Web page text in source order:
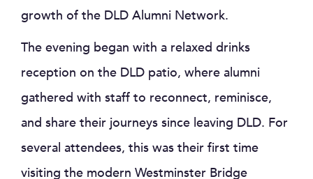
growth of the DLD Alumni Network.
The evening began with a relaxed drinks
reception on the DLD patio, where alumni
gathered with staff to reconnect, reminisce,
and share their journeys since leaving DLD. For
several attendees, this was their first time
visiting the modern Westminster Bridge